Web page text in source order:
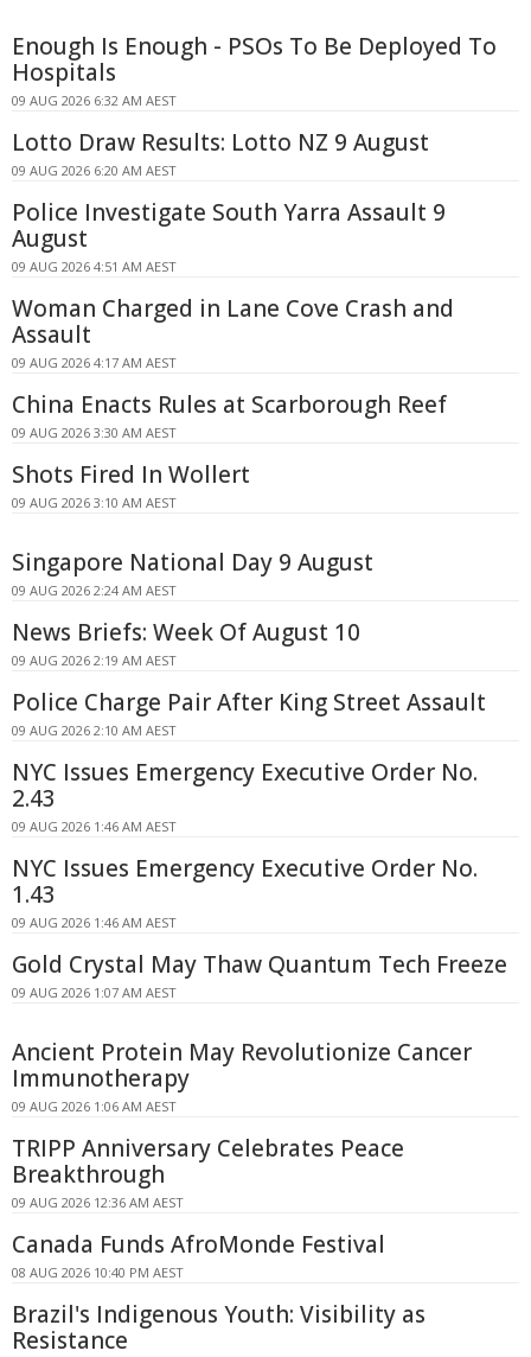
Enough Is Enough - PSOs To Be Deployed To
Hospitals
09 AUG 2026 6:32 AM AEST
Lotto Draw Results: Lotto NZ 9 August
09 AUG 2026 6:20 AM AEST
Police Investigate South Yarra Assault 9
August
09 AUG 2026 4:51 AM AEST
Woman Charged in Lane Cove Crash and
Assault
09 AUG 2026 4:17 AM AEST
China Enacts Rules at Scarborough Reef
09 AUG 2026 3:30 AM AEST
Shots Fired In Wollert
09 AUG 2026 3:10 AM AEST
Singapore National Day 9 August
09 AUG 2026 2:24 AM AEST
News Briefs: Week Of August 10
09 AUG 2026 2:19 AM AEST
Police Charge Pair After King Street Assault
09 AUG 2026 2:10 AM AEST
NYC Issues Emergency Executive Order No.
2.43
09 AUG 2026 1:46 AM AEST
NYC Issues Emergency Executive Order No.
1.43
09 AUG 2026 1:46 AM AEST
Gold Crystal May Thaw Quantum Tech Freeze
09 AUG 2026 1:07 AM AEST
Ancient Protein May Revolutionize Cancer
Immunotherapy
09 AUG 2026 1:06 AM AEST
TRIPP Anniversary Celebrates Peace
Breakthrough
09 AUG 2026 12:36 AM AEST
Canada Funds AfroMonde Festival
08 AUG 2026 10:40 PM AEST
Brazil's Indigenous Youth: Visibility as
Resistance